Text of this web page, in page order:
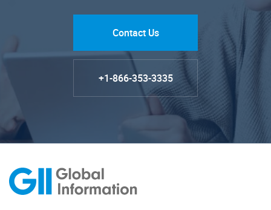
Contact Us
+1-866-353-3335